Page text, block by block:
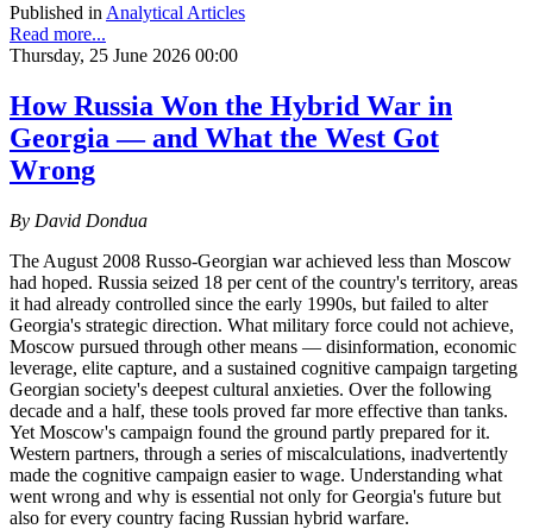
Published in Analytical Articles
Read more...
Thursday, 25 June 2026 00:00
How Russia Won the Hybrid War in
Georgia — and What the West Got
Wrong
By David Dondua
The August 2008 Russo-Georgian war achieved less than Moscow
had hoped. Russia seized 18 per cent of the country's territory, areas
it had already controlled since the early 1990s, but failed to alter
Georgia's strategic direction. What military force could not achieve,
Moscow pursued through other means — disinformation, economic
leverage, elite capture, and a sustained cognitive campaign targeting
Georgian society's deepest cultural anxieties. Over the following
decade and a half, these tools proved far more effective than tanks.
Yet Moscow's campaign found the ground partly prepared for it.
Western partners, through a series of miscalculations, inadvertently
made the cognitive campaign easier to wage. Understanding what
went wrong and why is essential not only for Georgia's future but
also for every country facing Russian hybrid warfare.